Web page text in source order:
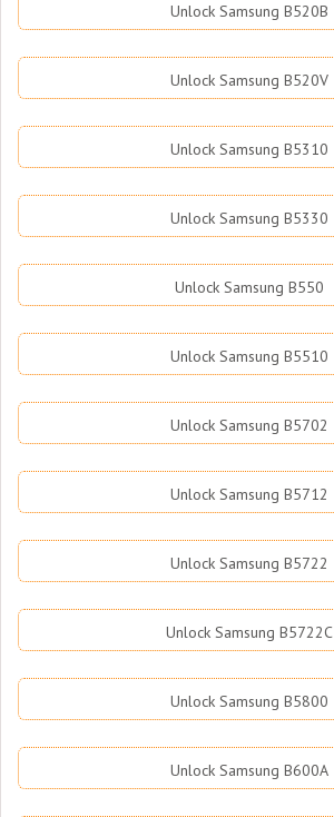
Unlock Samsung B520B
Unlock Samsung B520V
Unlock Samsung B5310
Unlock Samsung B5330
Unlock Samsung B550
Unlock Samsung B5510
Unlock Samsung B5702
Unlock Samsung B5712
Unlock Samsung B5722
Unlock Samsung B5722C
Unlock Samsung B5800
Unlock Samsung B600A